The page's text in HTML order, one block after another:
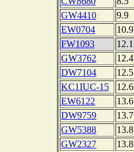
GW4410
9.9
EW0704
10.9
FW1093
12.1
GW3762
12.4
DW7104
12.5
KC1IUC-15
12.6
EW6122
13.6
DW9759
13.7
GW5388
13.8
GW2327
13.8